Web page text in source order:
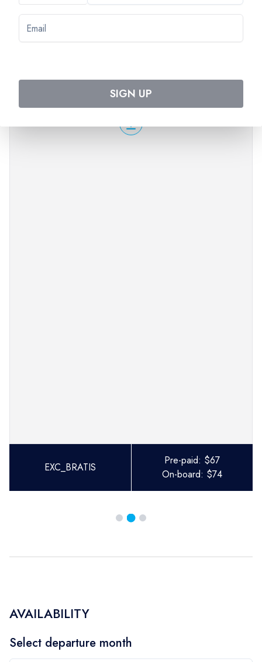
time and will return to the boat on foot or by coach
depending on sailing times.
The order of the visits can change.
Times are approximate.
EXC_BRATIS
Pre-paid: $67
On-board: $74
AVAILABILITY
Select departure month
SIGN UP